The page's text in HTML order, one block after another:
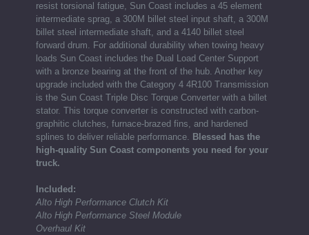
resist torsional fatigue, Sun Coast includes a 45 element
intermediate sprag, a 300M billet steel input shaft, a 300M
billet steel intermediate shaft, and a 4140 billet steel
forward drum. For additional durability when towing heavy
loads Sun Coast includes the Dual Load Center Support
with a bronze bearing at the front of the hub. Another key
upgrade included with the Category 4 4R100 Transmission
is the Sun Coast Triple Disc Torque Converter with a billet
stator. This torque converter is constructed with carbon-
graphitic clutches, furnace-brazed fins, and hardened
splines to deliver reliable performance. Blessed has the
high-quality Sun Coast components you need for your
truck.
Included:
Alto High Performance Clutch Kit
Alto High Performance Steel Module
Overhaul Kit